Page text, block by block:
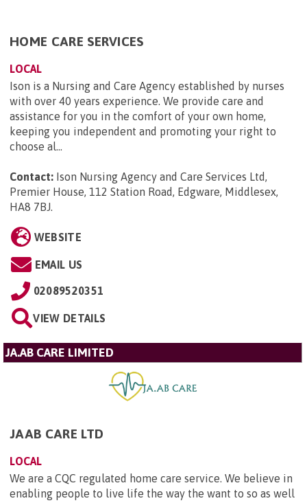
HOME CARE SERVICES
LOCAL
Ison is a Nursing and Care Agency established by nurses
with over 40 years experience. We provide care and
assistance for you in the comfort of your own home,
keeping you independent and promoting your right to
choose al...
Contact: Ison Nursing Agency and Care Services Ltd,
Premier House, 112 Station Road, Edgware, Middlesex,
HA8 7BJ.
WEBSITE
EMAIL US
02089520351
VIEW DETAILS
JA.AB CARE LIMITED
JAAB CARE LTD
LOCAL
We are a CQC regulated home care service. We believe in
enabling people to live life the way the want to so as well